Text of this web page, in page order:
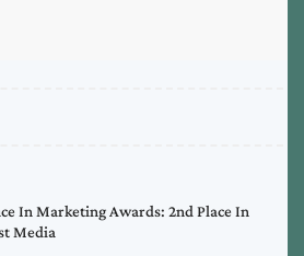
In Marketing Awards: 2nd Place In
Media